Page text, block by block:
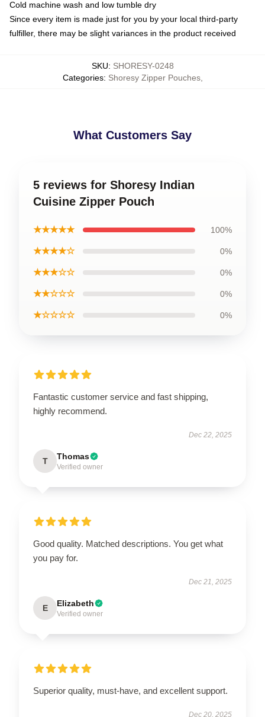
Cold machine wash and low tumble dry
Since every item is made just for you by your local third-party
fulfiller, there may be slight variances in the product received
SKU: SHORESY-0248
Categories: Shoresy Zipper Pouches,
What Customers Say
5 reviews for Shoresy Indian
Cuisine Zipper Pouch
★★★★★ 100%
★★★★☆ 0%
★★★☆☆ 0%
★★☆☆☆ 0%
★☆☆☆☆ 0%
Fantastic customer service and fast shipping,
highly recommend.
Dec 22, 2025
T Thomas
Verified owner
Good quality. Matched descriptions. You get what
you pay for.
Dec 21, 2025
E Elizabeth
Verified owner
Superior quality, must-have, and excellent support.
Dec 20, 2025